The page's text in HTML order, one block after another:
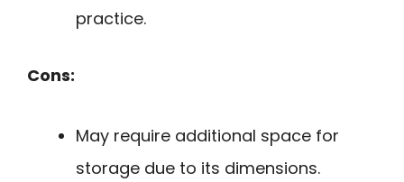
practice.
Cons:
May require additional space for
storage due to its dimensions.